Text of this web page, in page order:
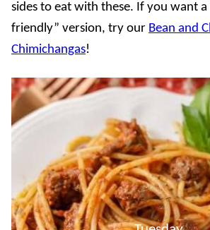
sides to eat with these. If you want
friendly” version, try our Bean and
Chimichangas!